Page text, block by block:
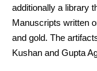
additionally a library
Manuscripts written
and gold. The
Kushan and Gupta